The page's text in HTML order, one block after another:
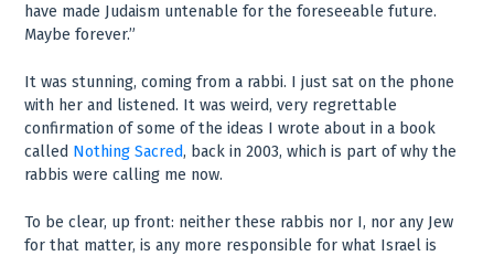
have made Judaism untenable for the foreseeable future.
Maybe forever.”
It was stunning, coming from a rabbi. I just sat on the phone
with her and listened. It was weird, very regrettable
confirmation of some of the ideas I wrote about in a book
called Nothing Sacred, back in 2003, which is part of why the
rabbis were calling me now.
To be clear, up front: neither these rabbis nor I, nor any Jew
for that matter, is any more responsible for what Israel is